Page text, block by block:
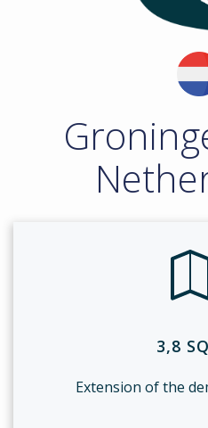
3,8
Extension of the